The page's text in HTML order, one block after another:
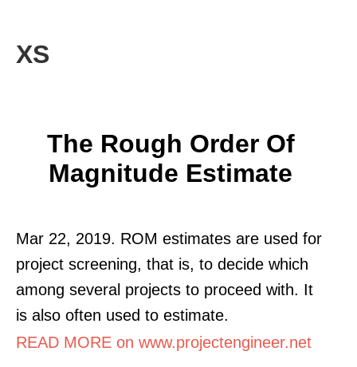
XS
The Rough Order Of
Magnitude Estimate
Mar 22, 2019. ROM estimates are used for
project screening, that is, to decide which
among several projects to proceed with. It
is also often used to estimate.
READ MORE on www.projectengineer.net